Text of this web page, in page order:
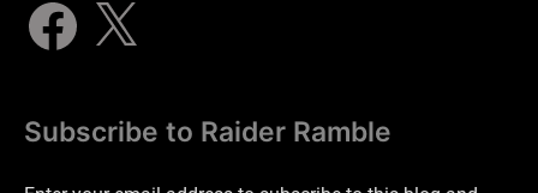
Subscribe to Raider Ramble